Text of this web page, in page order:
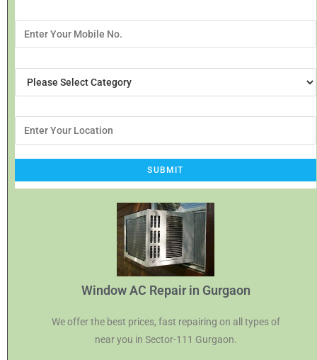
Window AC Repair in Gurgaon
We offer the best prices, fast repairing on all types of
near you in Sector-111 Gurgaon.